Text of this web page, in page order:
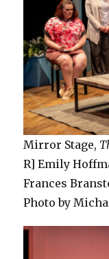
Mirror Stage,
R] Emily
Frances
Photo by